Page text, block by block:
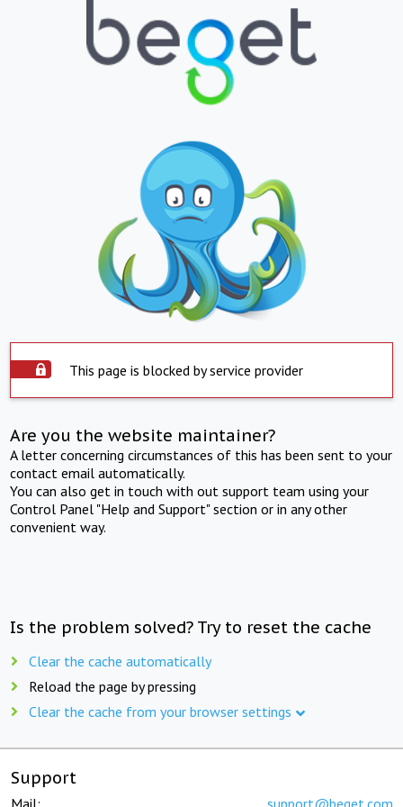
This page is blocked by service provider
Are you the website maintainer?
A letter concerning circumstances of this has been sent to your
contact email automatically.
You can also get in touch with out support team using your
Control Panel "Help and Support" section or in any other
convenient way.
Is the problem solved? Try to reset the cache
Clear the cache automatically
Reload the page by pressing
Clear the cache from your browser settings
Support
Mail: support@beget.com